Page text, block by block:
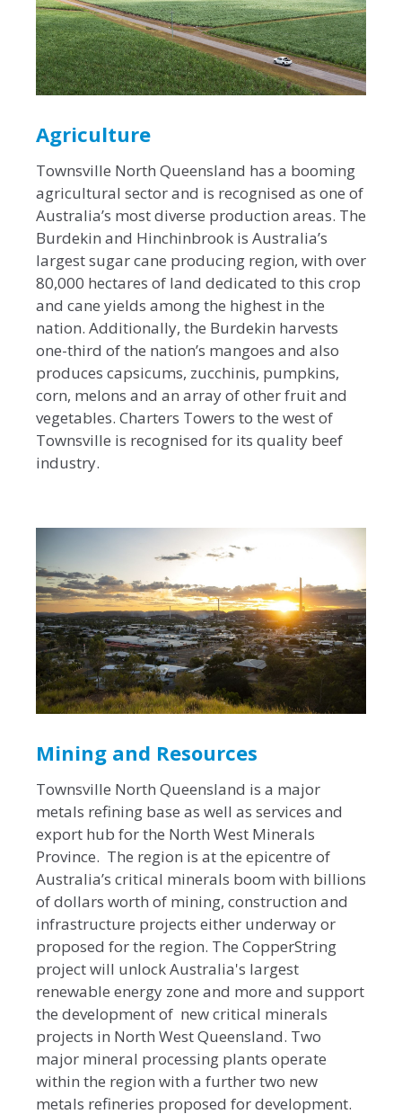
Agriculture
Townsville North Queensland has a booming
agricultural sector and is recognised as one of
Australia’s most diverse production areas. The
Burdekin and Hinchinbrook is Australia’s
largest sugar cane producing region, with over
80,000 hectares of land dedicated to this crop
and cane yields among the highest in the
nation. Additionally, the Burdekin harvests
one-third of the nation’s mangoes and also
produces capsicums, zucchinis, pumpkins,
corn, melons and an array of other fruit and
vegetables. Charters Towers to the west of
Townsville is recognised for its quality beef
industry.
Mining and Resources
Townsville North Queensland is a major
metals refining base as well as services and
export hub for the North West Minerals
Province. The region is at the epicentre of
Australia’s critical minerals boom with billions
of dollars worth of mining, construction and
infrastructure projects either underway or
proposed for the region. The CopperString
project will unlock Australia's largest
renewable energy zone and more and support
the development of new critical minerals
projects in North West Queensland. Two
major mineral processing plants operate
within the region with a further two new
metals refineries proposed for development.